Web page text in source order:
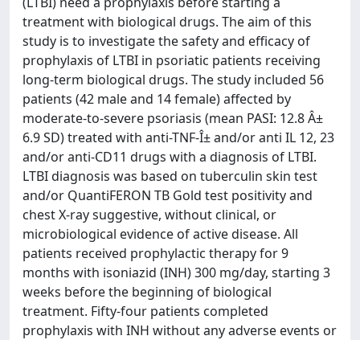
treatment with biological drugs. The aim of this
study is to investigate the safety and efficacy of
prophylaxis of LTBI in psoriatic patients receiving
long-term biological drugs. The study included 56
patients (42 male and 14 female) affected by
moderate-to-severe psoriasis (mean PASI: 12.8 Â±
6.9 SD) treated with anti-TNF-Î± and/or anti IL 12, 23
and/or anti-CD11 drugs with a diagnosis of LTBI.
LTBI diagnosis was based on tuberculin skin test
and/or QuantiFERON TB Gold test positivity and
chest X-ray suggestive, without clinical, or
microbiological evidence of active disease. All
patients received prophylactic therapy for 9
months with isoniazid (INH) 300 mg/day, starting 3
weeks before the beginning of biological
treatment. Fifty-four patients completed
prophylaxis with INH without any adverse events or